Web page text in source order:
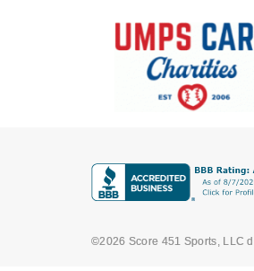
©2026 Score 451 Sports, LLC